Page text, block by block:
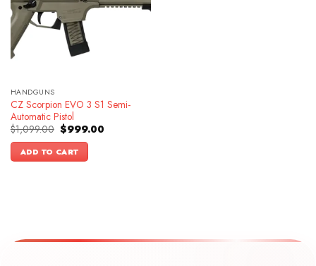
HANDGUNS
CZ Scorpion EVO 3 S1 Semi-
Automatic Pistol
$1,099.00 Original
price
was:
$1,099.00.
$999.00Current
ADD TO CART